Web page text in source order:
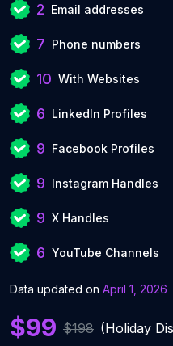
2 Email addresses
7 Phone numbers
10 With Websites
6 LinkedIn Profiles
9 Facebook Profiles
9 Instagram Handles
9 X Handles
6 YouTube Channels
Data updated on April 1, 2026
$99 $198 (Holiday